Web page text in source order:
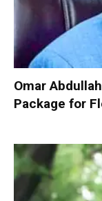
Omar
Package for